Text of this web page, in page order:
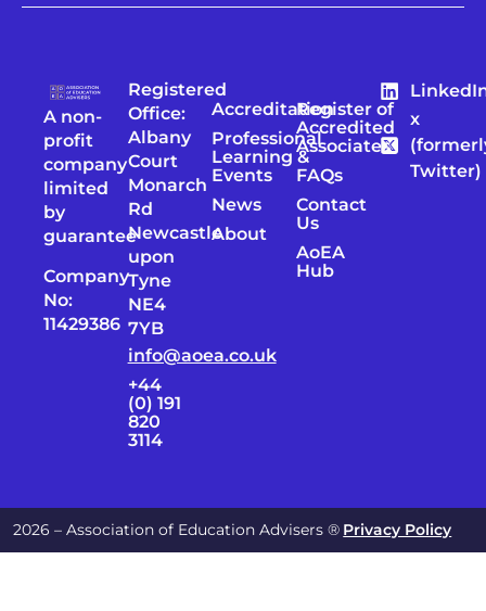
A non-
profit
company
limited
by
guarantee
Company
No:
11429386
Registered
Office:
Albany
Court
Monarch
Rd
Newcastle
upon
Tyne
NE4
7YB
info@aoea.co.uk
+44
(0) 191
820
3114
Accreditation
Professional
Learning &
Events
News
About
Register of
Accredited
Associates
FAQs
Contact
Us
AoEA
Hub
x
Twitter)
2026 – Association of Education Advisers ® Privacy Policy